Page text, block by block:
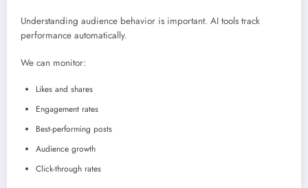
Understanding audience behavior is important. AI tools track
performance automatically.
We can monitor:
Likes and shares
Engagement rates
Best-performing posts
Audience growth
Click-through rates